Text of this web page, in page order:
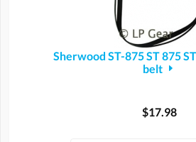
Sherwood ST-875 ST 875
belt
$17.98